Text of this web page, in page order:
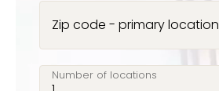
Zip code - primary location
Number of locations